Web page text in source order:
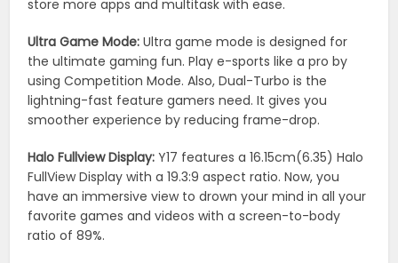
store more apps and multitask with ease.
Ultra Game Mode:Ultra game mode is designed for
the ultimate gaming fun. Play e-sports like a pro by
using Competition Mode. Also, Dual-Turbo is the
lightning-fast feature gamers need. It gives you
smoother experience by reducing frame-drop.
Halo Fullview Display:Y17 features a 16.15cm(6.35) Halo
FullView Display with a 19.3:9 aspect ratio. Now, you
have an immersive view to drown your mind in all your
favorite games and videos with a screen-to-body
ratio of 89%.